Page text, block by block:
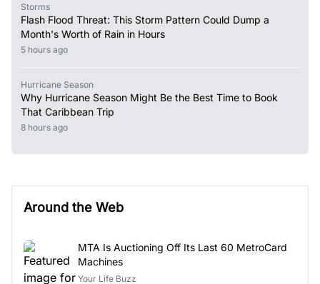
Storms
Flash Flood Threat: This Storm Pattern Could Dump a
Month's Worth of Rain in Hours
5 hours ago
Hurricane Season
Why Hurricane Season Might Be the Best Time to Book
That Caribbean Trip
8 hours ago
Around the Web
MTA Is Auctioning Off Its Last 60 MetroCard
Machines
Your Life Buzz